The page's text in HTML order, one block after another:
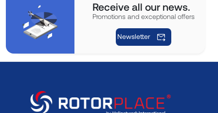
Receive all our news.
Promotions and exceptional offers
Newsletter